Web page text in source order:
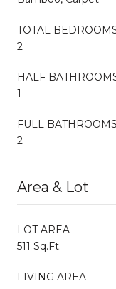
TOTAL
2
HALF
1
FULL
2
Area & Lot
LOT AREA
511 Sq.Ft.
LIVING AREA